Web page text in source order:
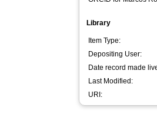
Library
Item Type:
Depositing User:
Date record made
Last Modified:
URI: